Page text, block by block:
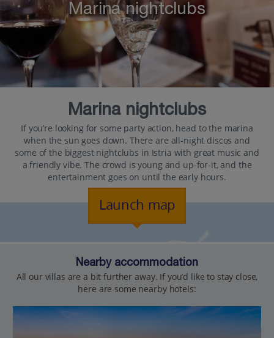
Marina nightclubs
Marina nightclubs
If you’re looking for some party action, head to the marina
when the sun goes down. There are all-night discos and
some of the biggest nightclubs in Istria with great music and
a friendly vibe. The crowd is young and up-for-it, and the
entertainment goes on until the early hours.
Launch map
Nearby accommodation
All our villas are a bit further away. If you’d like to stay close,
here are some nearby hotels: